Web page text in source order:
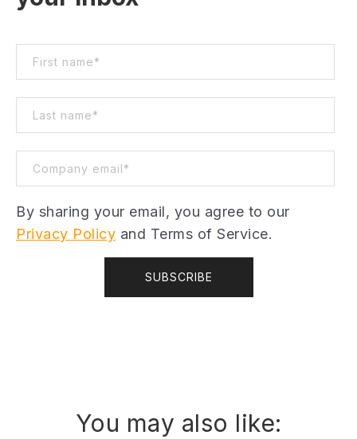
By sharing your email, you agree to our
Privacy Policy and Terms of Service.
You may also like: